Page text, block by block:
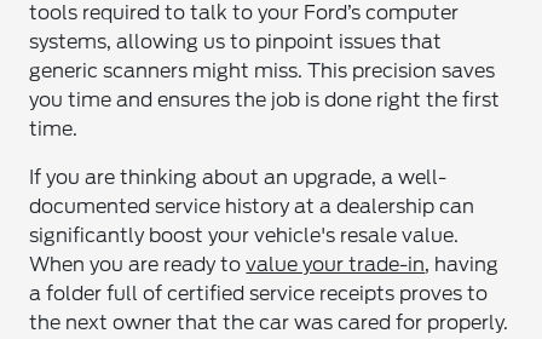
tools required to talk to your Ford’s computer
systems, allowing us to pinpoint issues that
generic scanners might miss. This precision saves
you time and ensures the job is done right the first
time.
If you are thinking about an upgrade, a well-
documented service history at a dealership can
significantly boost your vehicle's resale value.
When you are ready tovalue your trade-in, having
a folder full of certified service receipts proves to
the next owner that the car was cared for properly.